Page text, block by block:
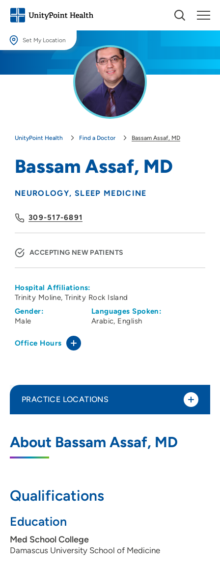
Set My Location
Providing your location allows us to show you nearby providers and
UnityPoint Health Find a Doctor Bassam Assaf, MD
Bassam Assaf, MD
NEUROLOGY SLEEP MEDICINE
309-517-6891
ACCEPTING NEW PATIENTS
Hospital Affiliations:
Trinity Moline Trinity Rock Island
Gender:
Male
Languages Spoken:
Arabic English
Office Hours
About Bassam Assaf, MD
Qualifications
Education
Med School College
Damascus University School of Medicine
PRACTICE LOCATIONS
4370 7th Street, Moline, IL 61265
309-517-6895